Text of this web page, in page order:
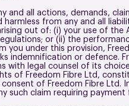
and all actions, demands,
from any and all
out of: (i) your use of the
or (ii) the
you under this provision,
indemnification or defence.
legal counsel of its
of Freedom Fibre Ltd,
of Freedom Fibre Ltd.
such claim requiring